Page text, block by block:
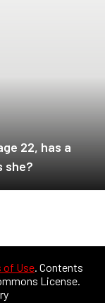
22, has a
she?
of Use. Contents
License.